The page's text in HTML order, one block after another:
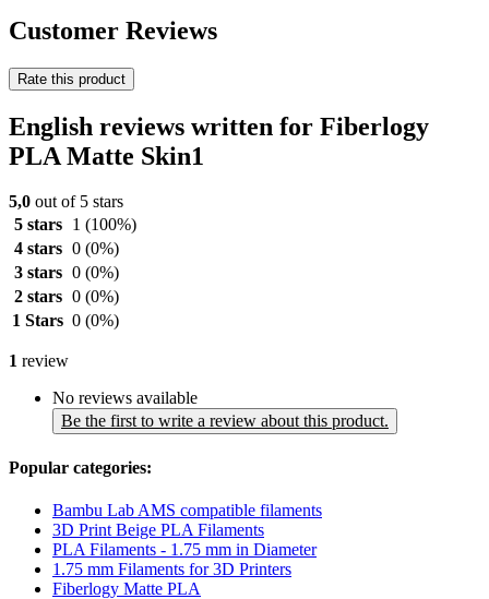
Customer Reviews
Rate this product
English reviews written for Fiberlogy
PLA Matte Skin1
5,0 out of 5 stars
5 stars
1 (100%)
4 stars 0 (0%)
3 stars 0 (0%)
2 stars 0 (0%)
1 Stars 0 (0%)
1 review
No reviews available
Be the first to write a review about this product.
Popular categories:
Bambu Lab AMS compatible filaments
3D Print Beige PLA Filaments
PLA Filaments - 1.75 mm in Diameter
1.75 mm Filaments for 3D Printers
Fiberlogy Matte PLA